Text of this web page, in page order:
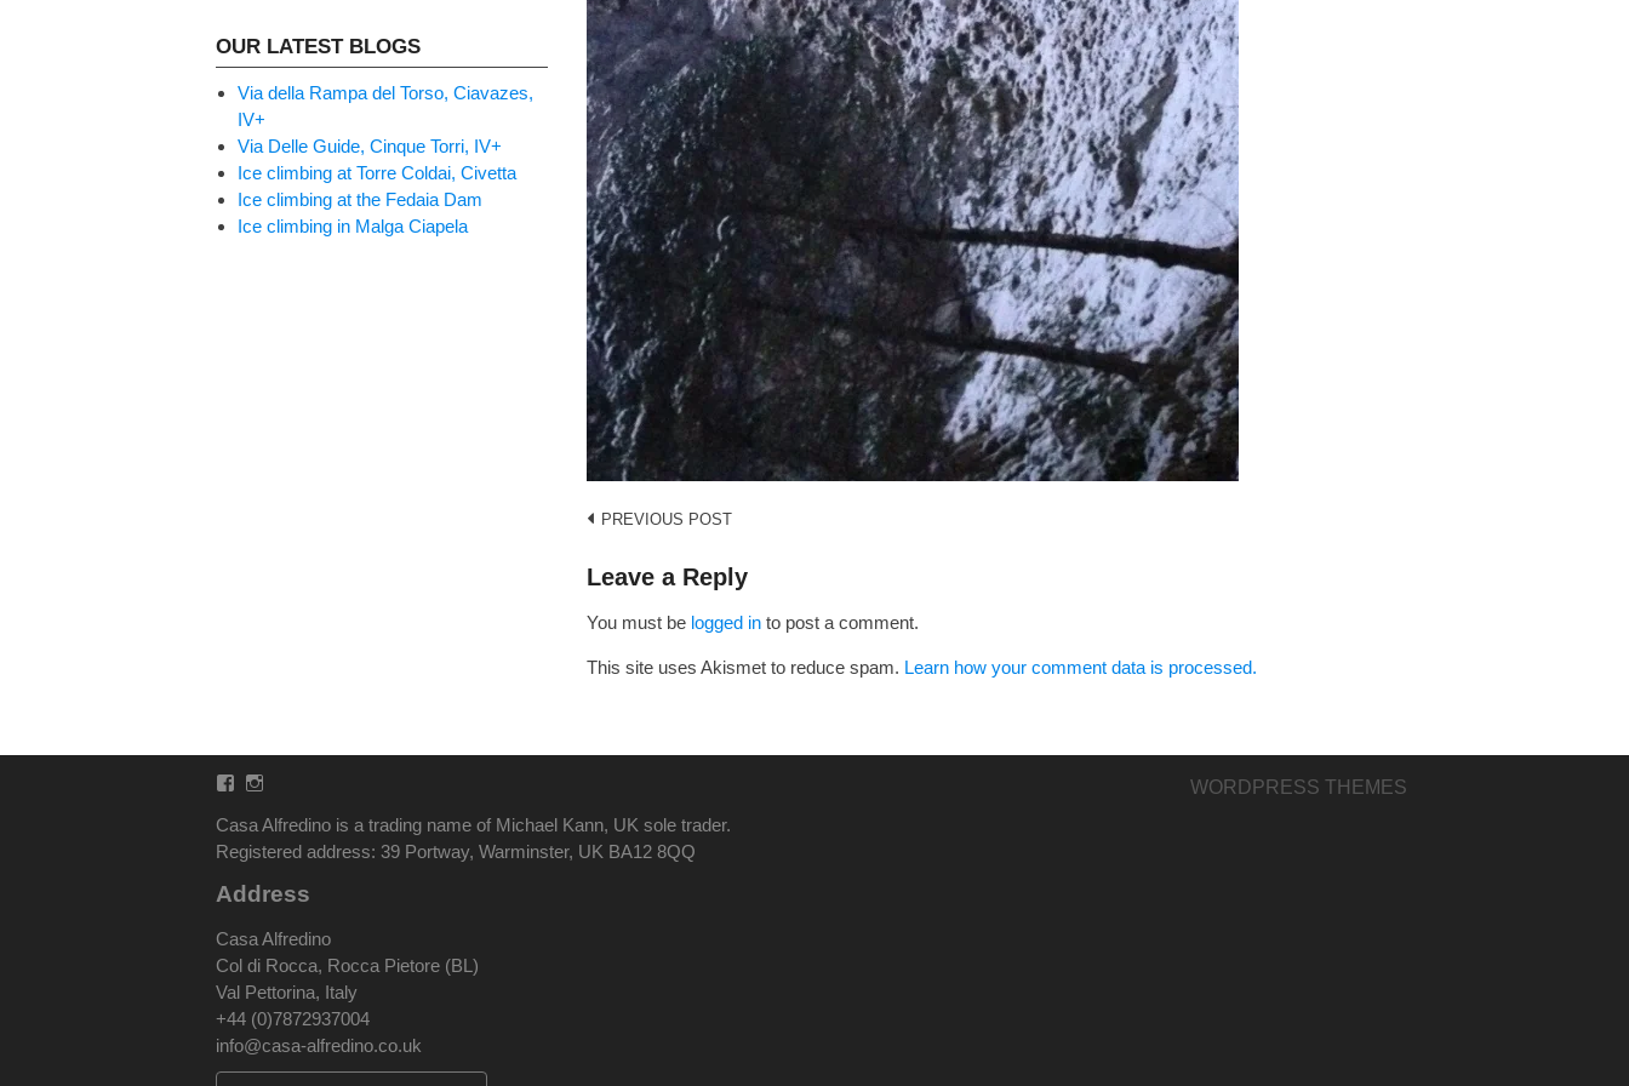
Post
navigation
PREVIOUS POST
Leave a Reply
You must be logged in to post a comment.
This site uses Akismet to reduce spam. Learn how your comment data is processed.
OUR LATEST BLOGS
Via della Rampa del Torso, Ciavazes,
IV+
Via Delle Guide, Cinque Torri, IV+
Ice climbing at Torre Coldai, Civetta
Ice climbing at the Fedaia Dam
Ice climbing in Malga Ciapela
Facebook
Instagram
Casa Alfredino is a trading name of Michael Kann, UK sole trader.
Registered address: 39 Portway, Warminster, UK BA12 8QQ
Address
Casa Alfredino
Col di Rocca, Rocca Pietore (BL)
Val Pettorina, Italy
+44 (0)7872937004
info@casa-alfredino.co.uk
WORDPRESS THEMES